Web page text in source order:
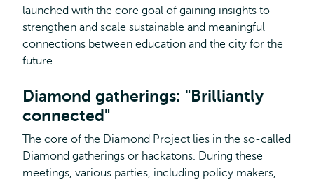
launched with the core goal of gaining insights to
strengthen and scale sustainable and meaningful
connections between education and the city for the
future.
Diamond gatherings: "Brilliantly
connected"
The core of the Diamond Project lies in the so-called
Diamond gatherings or hackatons. During these
meetings, various parties, including policy makers,